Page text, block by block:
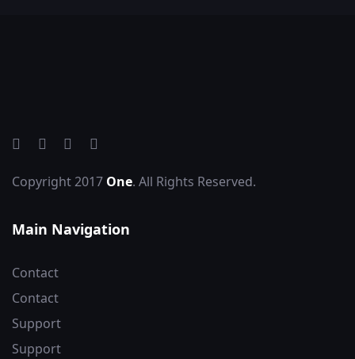
Copyright 2017 One. All Rights Reserved.
Main Navigation
Contact
Contact
Support
Support